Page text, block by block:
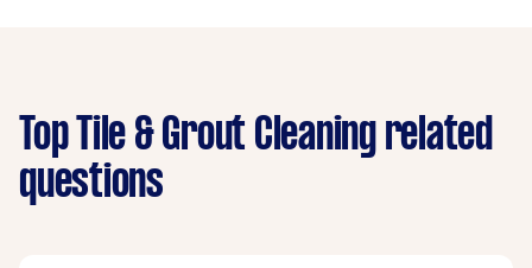
Top Tile & Grout Cleaning related
questions